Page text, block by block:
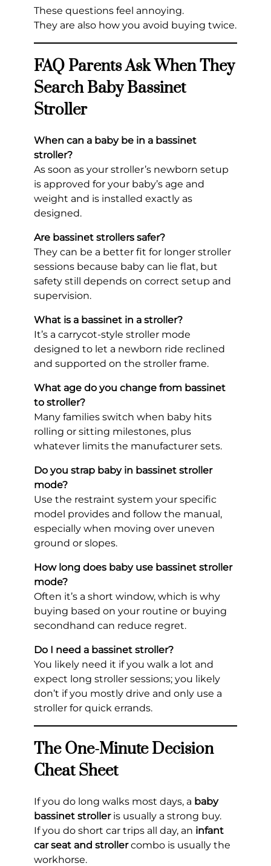
These questions feel annoying.
They are also how you avoid buying twice.
FAQ Parents Ask When They
Search Baby Bassinet
Stroller
When can a baby be in a bassinet
stroller?
As soon as your stroller’s newborn setup
is approved for your baby’s age and
weight and is installed exactly as
designed.
Are bassinet strollers safer?
They can be a better fit for longer stroller
sessions because baby can lie flat, but
safety still depends on correct setup and
supervision.
What is a bassinet in a stroller?
It’s a carrycot-style stroller mode
designed to let a newborn ride reclined
and supported on the stroller frame.
What age do you change from bassinet
to stroller?
Many families switch when baby hits
rolling or sitting milestones, plus
whatever limits the manufacturer sets.
Do you strap baby in bassinet stroller
mode?
Use the restraint system your specific
model provides and follow the manual,
especially when moving over uneven
ground or slopes.
How long does baby use bassinet stroller
mode?
Often it’s a short window, which is why
buying based on your routine or buying
secondhand can reduce regret.
Do I need a bassinet stroller?
You likely need it if you walk a lot and
expect long stroller sessions; you likely
don’t if you mostly drive and only use a
stroller for quick errands.
The One-Minute Decision
Cheat Sheet
If you do long walks most days, a baby
bassinet strolleris usually a strong buy.
If you do short car trips all day, an infant
car seat and strollercombo is usually the
workhorse.